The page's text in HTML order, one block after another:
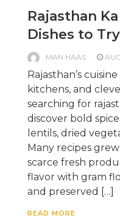
Rajasthan
Dishes to Try
MAN HAAS
Rajasthan’s
kitchens, and
searching for
discover bold
lentils, dried
Many recipes
scarce fresh
flavor with gram
and preserved […]
READ MORE